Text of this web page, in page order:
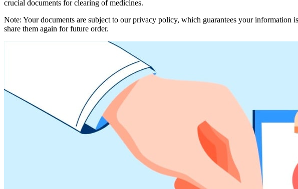
crucial documents for clearing of medicines.
Note: Your documents are subject to our privacy policy, which guarantees your
share them again for future order.